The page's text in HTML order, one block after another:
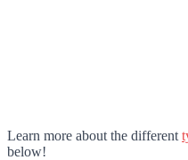
Learn more about the different
below!